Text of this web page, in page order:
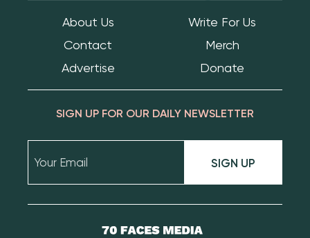
About Us
Write For Us
Contact
Merch
Advertise
Donate
SIGN UP FOR OUR DAILY NEWSLETTER
SIGN UP
70